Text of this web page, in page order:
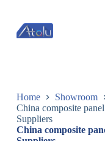
过
内
Home
Showroom
China composite
Suppliers
China composite